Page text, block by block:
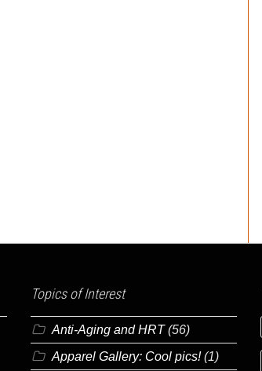
Topics of Interest
Anti-Aging and HRT(56)
Apparel Gallery: Cool pics!(1)